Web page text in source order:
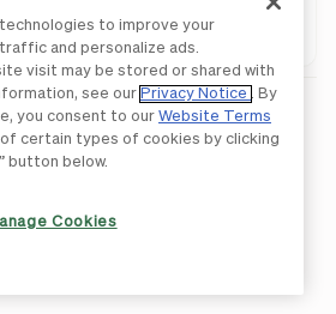
to improve your
and personalize ads.
visit may be stored or shared with
see our Privacy Notice
. By
you consent to our Website Terms
certain types of cookies by clicking
button below.
Cookies